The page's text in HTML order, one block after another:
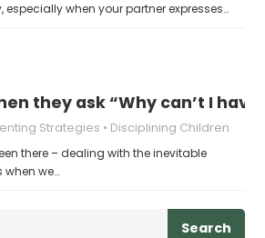
when your partner expresses…
they ask “Why can’t I
Strategies Disciplining Children
there – dealing with the inevitable
we…
Search